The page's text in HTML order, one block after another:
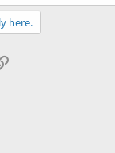
here.